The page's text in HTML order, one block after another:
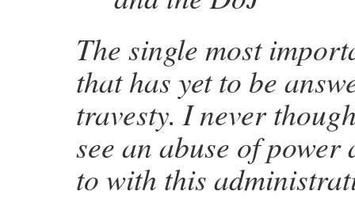
The single most
that has yet to be
travesty. I never
see an abuse of power
to with this